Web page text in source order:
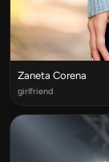
Zaneta Corena
girlfriend